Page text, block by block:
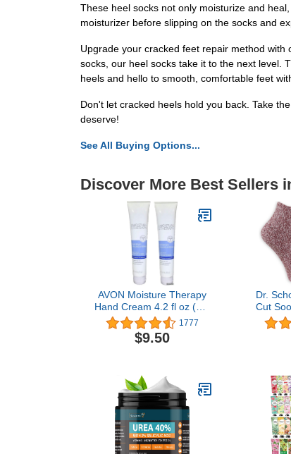
These heel socks not only moisturize and
moisturizer before slipping on the socks and
Upgrade your cracked feet repair method
socks, our heel socks take it to the next level.
heels and hello to smooth, comfortable feet
Don't let cracked heels hold you back. Take
deserve!
See All Buying Options...
Discover More Best Sellers
AVON Moisture Therapy
Hand Cream 4.2 fl oz (Lot
of 2)
1777
$9.50
Dr.
Cut
-